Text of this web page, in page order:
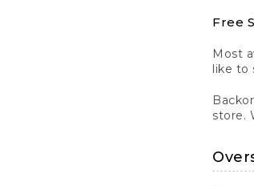
Free
Most
like to
store.